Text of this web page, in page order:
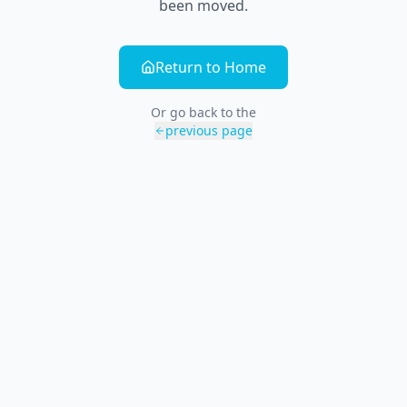
been moved.
Return to Home
Or go back to the
previous page